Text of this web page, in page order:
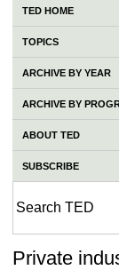
TED HOME
TOPICS
ARCHIVE BY YEAR
ARCHIVE BY
ABOUT TED
SUBSCRIBE
Private